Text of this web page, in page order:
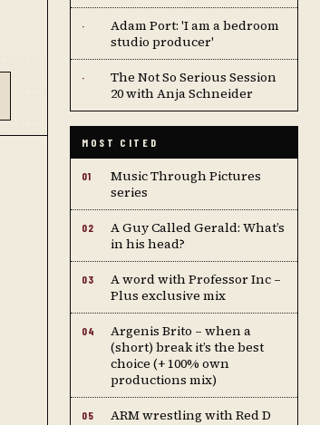
·
Adam Port: 'I am a bedroom
studio producer'
·
The Not So Serious Session
20 with Anja Schneider
MOST CITED
01
Music Through Pictures
series
02
A Guy Called Gerald: What’s
in his head?
03
A word with Professor Inc –
Plus exclusive mix
04
Argenis Brito – when a
(short) break it’s the best
choice (+ 100% own
productions mix)
05 ARM wrestling with Red D